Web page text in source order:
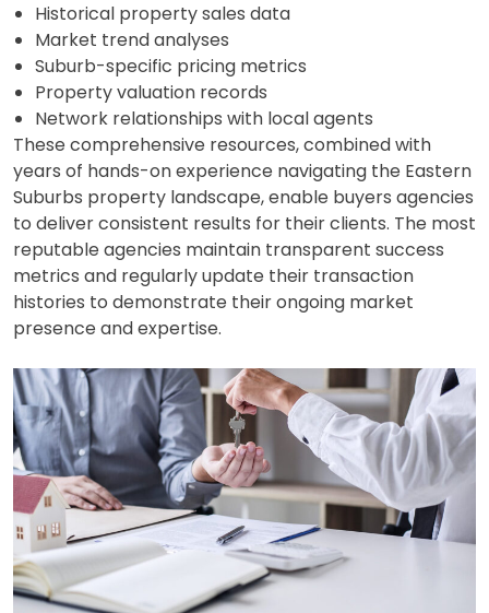
Historical property sales data
Market trend analyses
Suburb-specific pricing metrics
Property valuation records
Network relationships with local agents
These comprehensive resources, combined with
years of hands-on experience navigating the Eastern
Suburbs property landscape, enable buyers agencies
to deliver consistent results for their clients. The most
reputable agencies maintain transparent success
metrics and regularly update their transaction
histories to demonstrate their ongoing market
presence and expertise.